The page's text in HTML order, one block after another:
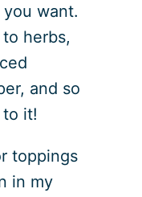
want.
herbs,
and so
it!
toppings
in my